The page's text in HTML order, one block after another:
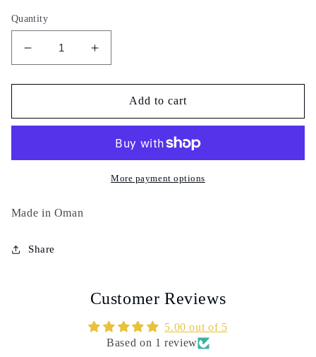
Quantity
Decrease
quantity
for
sahraouiya
natural
-
الصحراوية
Increase
quantity
for
Lahssa
sahraouiya
100%
natural
Add to cart
More payment options
Made in Oman
Share
Customer Reviews
5.00 out of 5
Based on 1 review